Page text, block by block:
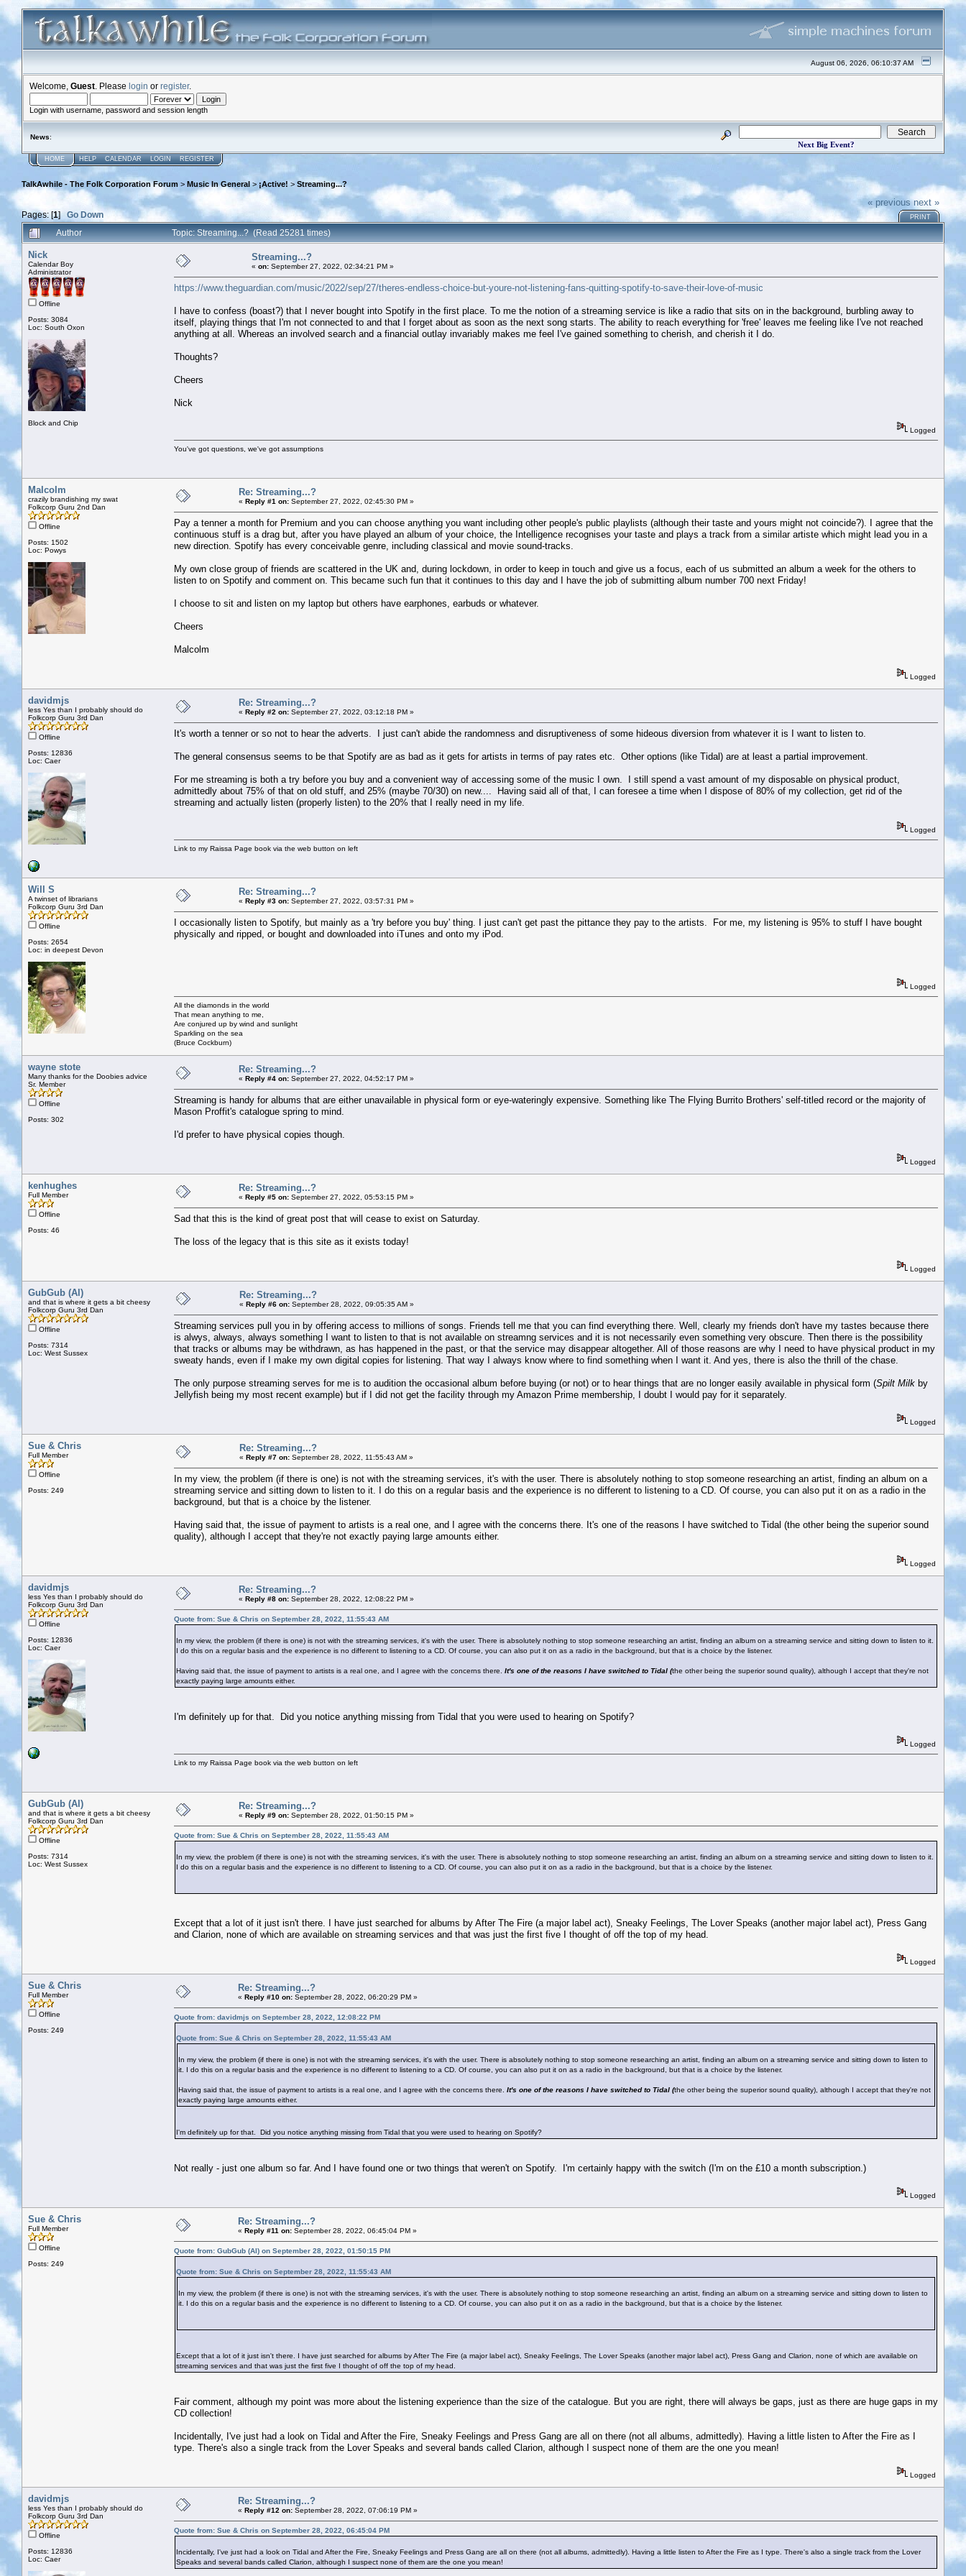
August 06, 2026, 06:10:37 AM
Welcome, Guest . Please login or register.
Login with username, password and session length
News:
Next Big Event?
HOME HELP CALENDAR LOGIN REGISTER
TalkAwhile - The Folk Corporation Forum > Music In General > ¡Active! > Streaming...?
Pages: [1]Go Down
« previous next »
PRINT
Author Topic: Streaming...? (Read 25281 times)
Nick
Calendar Boy
Administrator
Offline
Posts: 3084
Loc: South Oxon
Block and Chip
Streaming...?
« on: September 27, 2022, 02:34:21 PM »
https://www.theguardian.com/music/2022/sep/27/theres-endless-choice-but-youre-not-listening-fans-quitting-spotify-to-save-their-love-of-music
I have to confess (boast?) that I never bought into Spotify in the first place. To me the notion of a streaming service is like a radio that sits on in the background, burbling away to
itself, playing things that I'm not connected to and that I forget about as soon as the next song starts. The ability to reach everything for 'free' leaves me feeling like I've not reached
anything at all. Whereas an involved search and a financial outlay invariably makes me feel I've gained something to cherish, and cherish it I do.
Thoughts?
Cheers
Nick
Logged
You've got questions, we've got assumptions
Malcolm
crazily brandishing my swat
Folkcorp Guru 2nd Dan
Offline
Posts: 1502
Loc: Powys
Re: Streaming...?
« Reply #1 on: September 27, 2022, 02:45:30 PM »
Pay a tenner a month for Premium and you can choose anything you want including other people's public playlists (although their taste and yours might not coincide?). I agree that the
continuous stuff is a drag but, after you have played an album of your choice, the Intelligence recognises your taste and plays a track from a similar artiste which might lead you in a
new direction. Spotify has every conceivable genre, including classical and movie sound-tracks.
My own close group of friends are scattered in the UK and, during lockdown, in order to keep in touch and give us a focus, each of us submitted an album a week for the others to
listen to on Spotify and comment on. This became such fun that it continues to this day and I have the job of submitting album number 700 next Friday!
I choose to sit and listen on my laptop but others have earphones, earbuds or whatever.
Cheers
Malcolm
Logged
davidmjs
less Yes than I probably should do
Folkcorp Guru 3rd Dan
Offline
Posts: 12836
Loc: Caer
Re: Streaming...?
« Reply #2 on: September 27, 2022, 03:12:18 PM »
It's worth a tenner or so not to hear the adverts. I just can't abide the randomness and disruptiveness of some hideous diversion from whatever it is I want to listen to.
The general consensus seems to be that Spotify are as bad as it gets for artists in terms of pay rates etc. Other options (like Tidal) are at least a partial improvement.
For me streaming is both a try before you buy and a convenient way of accessing some of the music I own. I still spend a vast amount of my disposable on physical product,
admittedly about 75% of that on old stuff, and 25% (maybe 70/30) on new.... Having said all of that, I can foresee a time when I dispose of 80% of my collection, get rid of the
streaming and actually listen (properly listen) to the 20% that I really need in my life.
Logged
Link to my Raissa Page book via the web button on left
Will S
A twinset of librarians
Folkcorp Guru 3rd Dan
Offline
Posts: 2654
Loc: in deepest Devon
Re: Streaming...?
« Reply #3 on: September 27, 2022, 03:57:31 PM »
I occasionally listen to Spotify, but mainly as a 'try before you buy' thing. I just can't get past the pittance they pay to the artists. For me, my listening is 95% to stuff I have bought
physically and ripped, or bought and downloaded into iTunes and onto my iPod.
Logged
All the diamonds in the world
That mean anything to me,
Are conjured up by wind and sunlight
Sparkling on the sea
(Bruce Cockburn)
wayne stote
Many thanks for the Doobies advice
Sr. Member
Offline
Posts: 302
Re: Streaming...?
« Reply #4 on: September 27, 2022, 04:52:17 PM »
Streaming is handy for albums that are either unavailable in physical form or eye-wateringly expensive. Something like The Flying Burrito Brothers' self-titled record or the majority of
Mason Proffit's catalogue spring to mind.
I'd prefer to have physical copies though.
Logged
kenhughes
Full Member
Offline
Posts: 46
Re: Streaming...?
« Reply #5 on: September 27, 2022, 05:53:15 PM »
Sad that this is the kind of great post that will cease to exist on Saturday.
The loss of the legacy that is this site as it exists today!
Logged
GubGub (Al)
and that is where it gets a bit cheesy
Folkcorp Guru 3rd Dan
Offline
Posts: 7314
Loc: West Sussex
Re: Streaming...?
« Reply #6 on: September 28, 2022, 09:05:35 AM »
Streaming services pull you in by offering access to millions of songs. Friends tell me that you can find everything there. Well, clearly my friends don't have my tastes because there
is alwys, always, always something I want to listen to that is not available on streamng services and it is not necessarily even something very obscure. Then there is the possibility
that tracks or albums may be withdrawn, as has happened in the past, or that the service may disappear altogether. All of those reasons are why I need to have physical product in my
sweaty hands, even if I make my own digital copies for listening. That way I always know where to find something when I want it. And yes, there is also the thrill of the chase.
The only purpose streaming serves for me is to audition the occasional album before buying (or not) or to hear things that are no longer easily available in physical form (Spilt Milk by
Jellyfish being my most recent example) but if I did not get the facility through my Amazon Prime membership, I doubt I would pay for it separately.
Logged
Sue & Chris
Full Member
Offline
Posts: 249
Re: Streaming...?
« Reply #7 on: September 28, 2022, 11:55:43 AM »
In my view, the problem (if there is one) is not with the streaming services, it's with the user. There is absolutely nothing to stop someone researching an artist, finding an album on a
streaming service and sitting down to listen to it. I do this on a regular basis and the experience is no different to listening to a CD. Of course, you can also put it on as a radio in the
background, but that is a choice by the listener.
Having said that, the issue of payment to artists is a real one, and I agree with the concerns there. It's one of the reasons I have switched to Tidal (the other being the superior sound
quality), although I accept that they're not exactly paying large amounts either.
Logged
davidmjs
less Yes than I probably should do
Folkcorp Guru 3rd Dan
Offline
Posts: 12836
Loc: Caer
Re: Streaming...?
« Reply #8 on: September 28, 2022, 12:08:22 PM »
Quote from: Sue & Chris on September 28, 2022, 11:55:43 AM
In my view, the problem (if there is one) is not with the streaming services, it's with the user. There is absolutely nothing to stop someone researching an artist, finding an album on a streaming service and sitting down to listen to it.
I do this on a regular basis and the experience is no different to listening to a CD. Of course, you can also put it on as a radio in the background, but that is a choice by the listener.
Having said that, the issue of payment to artists is a real one, and I agree with the concerns there. It's one of the reasons I have switched to Tidal (the other being the superior sound quality), although I accept that they're not
exactly paying large amounts either.
I'm definitely up for that. Did you notice anything missing from Tidal that you were used to hearing on Spotify?
Logged
Link to my Raissa Page book via the web button on left
GubGub (Al)
and that is where it gets a bit cheesy
Folkcorp Guru 3rd Dan
Offline
Posts: 7314
Loc: West Sussex
Re: Streaming...?
« Reply #9 on: September 28, 2022, 01:50:15 PM »
Quote from: Sue & Chris on September 28, 2022, 11:55:43 AM
In my view, the problem (if there is one) is not with the streaming services, it's with the user. There is absolutely nothing to stop someone researching an artist, finding an album on a streaming service and sitting down to listen to it.
I do this on a regular basis and the experience is no different to listening to a CD. Of course, you can also put it on as a radio in the background, but that is a choice by the listener.
Except that a lot of it just isn't there. I have just searched for albums by After The Fire (a major label act), Sneaky Feelings, The Lover Speaks (another major label act), Press Gang
and Clarion, none of which are available on streaming services and that was just the first five I thought of off the top of my head.
Logged
Sue & Chris
Full Member
Offline
Posts: 249
Re: Streaming...?
« Reply #10 on: September 28, 2022, 06:20:29 PM »
Quote from: davidmjs on September 28, 2022, 12:08:22 PM
Quote from: Sue & Chris on September 28, 2022, 11:55:43 AM
In my view, the problem (if there is one) is not with the streaming services, it's with the user. There is absolutely nothing to stop someone researching an artist, finding an album on a streaming service and sitting down to listen to
it. I do this on a regular basis and the experience is no different to listening to a CD. Of course, you can also put it on as a radio in the background, but that is a choice by the listener.
Having said that, the issue of payment to artists is a real one, and I agree with the concerns there. It's one of the reasons I have switched to Tidal (the other being the superior sound quality), although I accept that they're not
exactly paying large amounts either.
I'm definitely up for that. Did you notice anything missing from Tidal that you were used to hearing on Spotify?
Not really - just one album so far. And I have found one or two things that weren't on Spotify. I'm certainly happy with the switch (I'm on the £10 a month subscription.)
Logged
Sue & Chris
Full Member
Offline
Posts: 249
Re: Streaming...?
« Reply #11 on: September 28, 2022, 06:45:04 PM »
Quote from: GubGub (Al) on September 28, 2022, 01:50:15 PM
Quote from: Sue & Chris on September 28, 2022, 11:55:43 AM
In my view, the problem (if there is one) is not with the streaming services, it's with the user. There is absolutely nothing to stop someone researching an artist, finding an album on a streaming service and sitting down to listen to
it. I do this on a regular basis and the experience is no different to listening to a CD. Of course, you can also put it on as a radio in the background, but that is a choice by the listener.
Except that a lot of it just isn't there. I have just searched for albums by After The Fire (a major label act), Sneaky Feelings, The Lover Speaks (another major label act), Press Gang and Clarion, none of which are available on
streaming services and that was just the first five I thought of off the top of my head.
Fair comment, although my point was more about the listening experience than the size of the catalogue. But you are right, there will always be gaps, just as there are huge gaps in my
CD collection!
Incidentally, I've just had a look on Tidal and After the Fire, Sneaky Feelings and Press Gang are all on there (not all albums, admittedly). Having a little listen to After the Fire as I
type. There's also a single track from the Lover Speaks and several bands called Clarion, although I suspect none of them are the one you mean!
Logged
davidmjs
less Yes than I probably should do
Folkcorp Guru 3rd Dan
Offline
Posts: 12836
Loc: Caer
Re: Streaming...?
« Reply #12 on: September 28, 2022, 07:06:19 PM »
Quote from: Sue & Chris on September 28, 2022, 06:45:04 PM
Incidentally, I've just had a look on Tidal and After the Fire, Sneaky Feelings and Press Gang are all on there (not all albums, admittedly). Having a little listen to After the Fire as I type. There's also a single track from the Lover
Speaks and several bands called Clarion, although I suspect none of them are the one you mean!